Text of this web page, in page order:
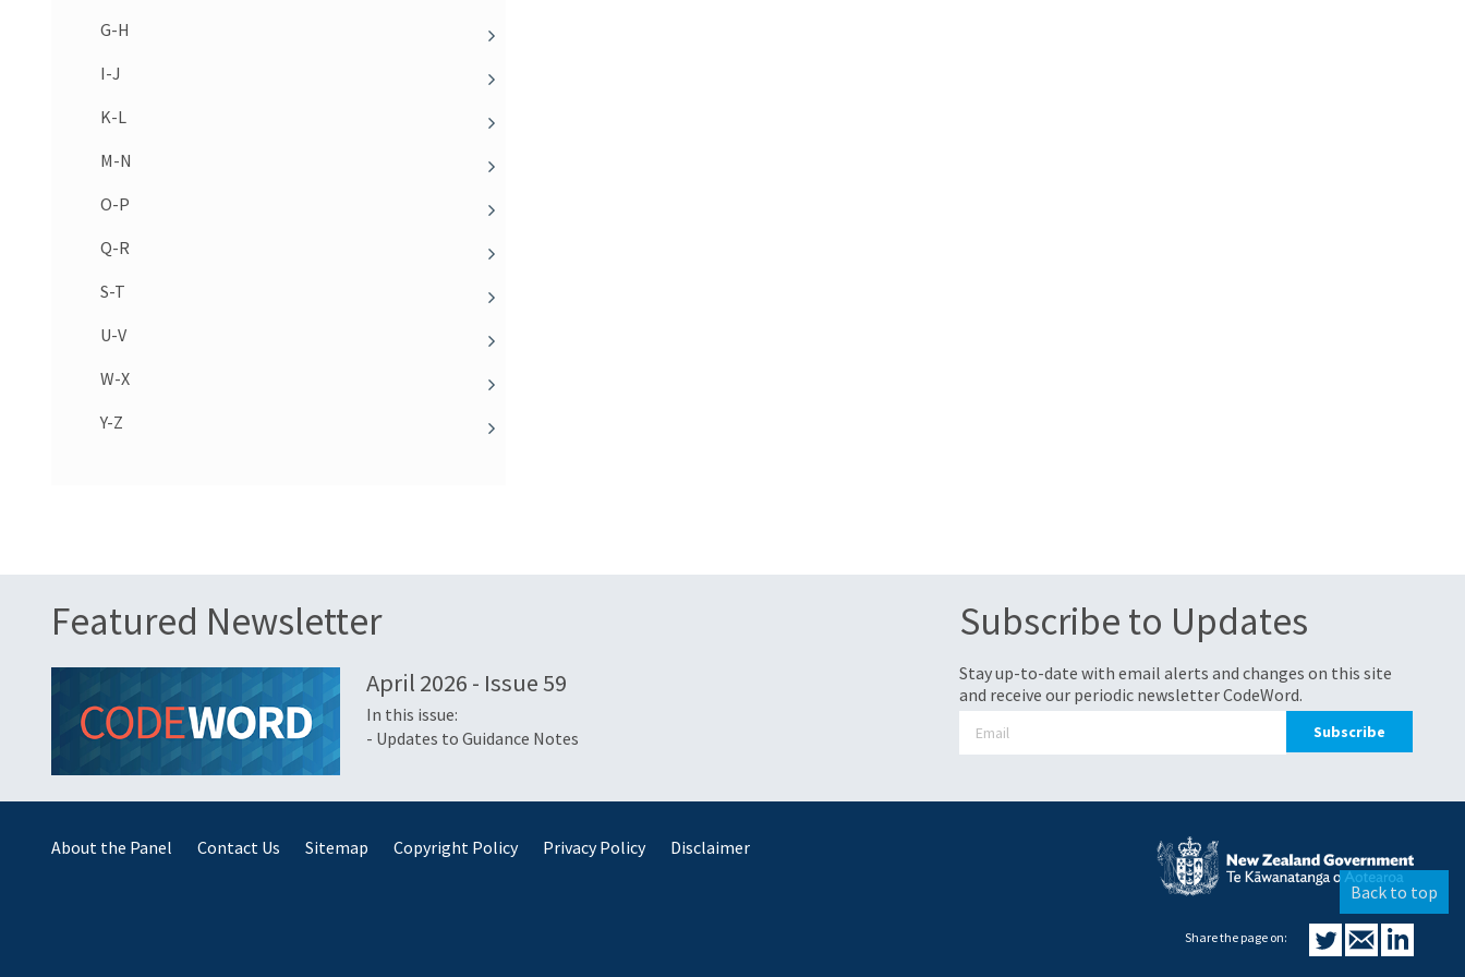
G-H
I-J
K-L
M-N
O-P
Q-R
S-T
U-V
W-X
Y-Z
Featured Newsletter
April 2026 - Issue 59
In this issue:
- Updates to Guidance Notes
Subscribe to Updates
Stay up-to-date with email alerts and changes on this site
and receive our periodic newsletter CodeWord.
About the Panel Contact Us Sitemap Copyright Policy Privacy Policy Disclaimer
Share the page on:
Back to top